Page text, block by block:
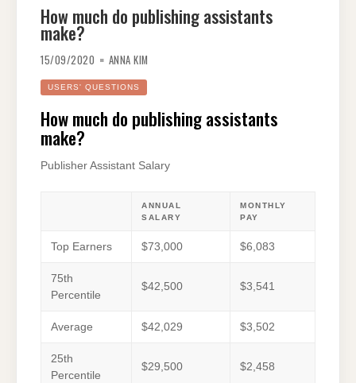
How much do publishing assistants
make?
15/09/2020 ANNA KIM
USERS' QUESTIONS
How much do publishing assistants
make?
Publisher Assistant Salary
ANNUAL
SALARY
MONTHLY
PAY
Top Earners $73,000 $6,083
75th
Percentile
$42,500 $3,541
Average $42,029 $3,502
25th
Percentile
$29,500 $2,458